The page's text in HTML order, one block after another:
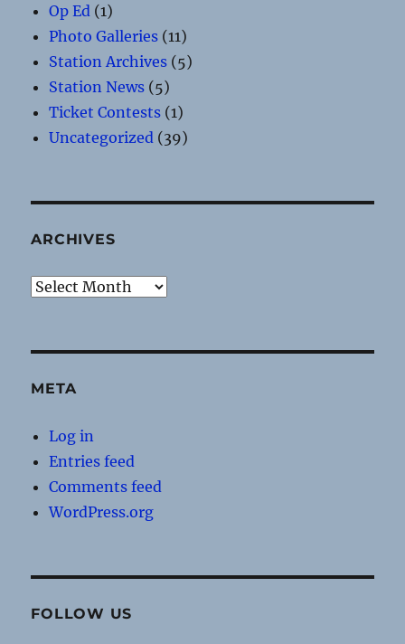
Op Ed (1)
Photo Galleries (11)
Station Archives (5)
Station News (5)
Ticket Contests (1)
Uncategorized (39)
ARCHIVES
Archives
META
Log in
Entries feed
Comments feed
WordPress.org
FOLLOW US